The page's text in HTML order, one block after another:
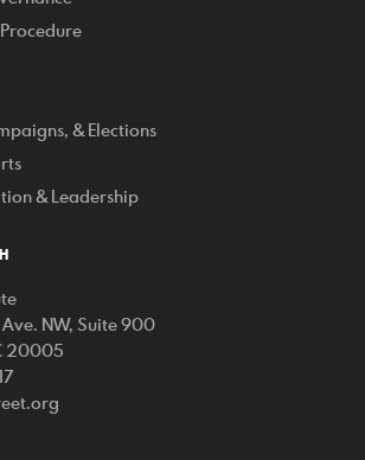
& Elections
& Leadership
Ave. NW, Suite 900
20005